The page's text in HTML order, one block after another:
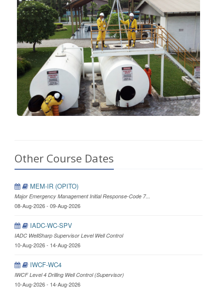
Other Course Dates
MEM-IR (OPITO)
Major Emergency Management Initial Response-Code 7...
08-Aug-2026 - 09-Aug-2026
IADC-WC-SPV
IADC WellSharp Supervisor Level Well Control
10-Aug-2026 - 14-Aug-2026
IWCF-WC4
IWCF Level 4 Drilling Well Control (Supervisor)
10-Aug-2026 - 14-Aug-2026